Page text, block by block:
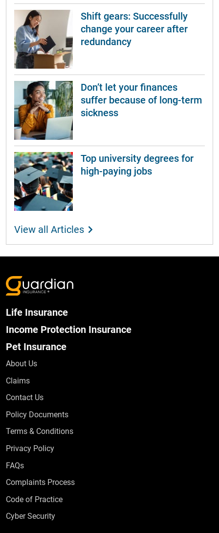
Shift gears: Successfully
change your career after
redundancy
Don’t let your finances
suffer because of long-term
sickness
Top university degrees for
high-paying jobs
View all Articles
Life Insurance
Income Protection Insurance
Pet Insurance
About Us
Claims
Contact Us
Policy Documents
Terms & Conditions
Privacy Policy
FAQsFrequently Asked Questions
Complaints Process
Code of Practice
Cyber Security